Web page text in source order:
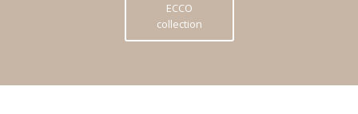
ECCO
collection